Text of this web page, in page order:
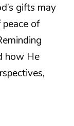
gifts may
of
how He